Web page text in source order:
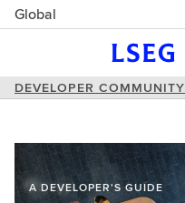
Global
DEVELOPER COMMUNITY
A DEVELOPER'S GUIDE